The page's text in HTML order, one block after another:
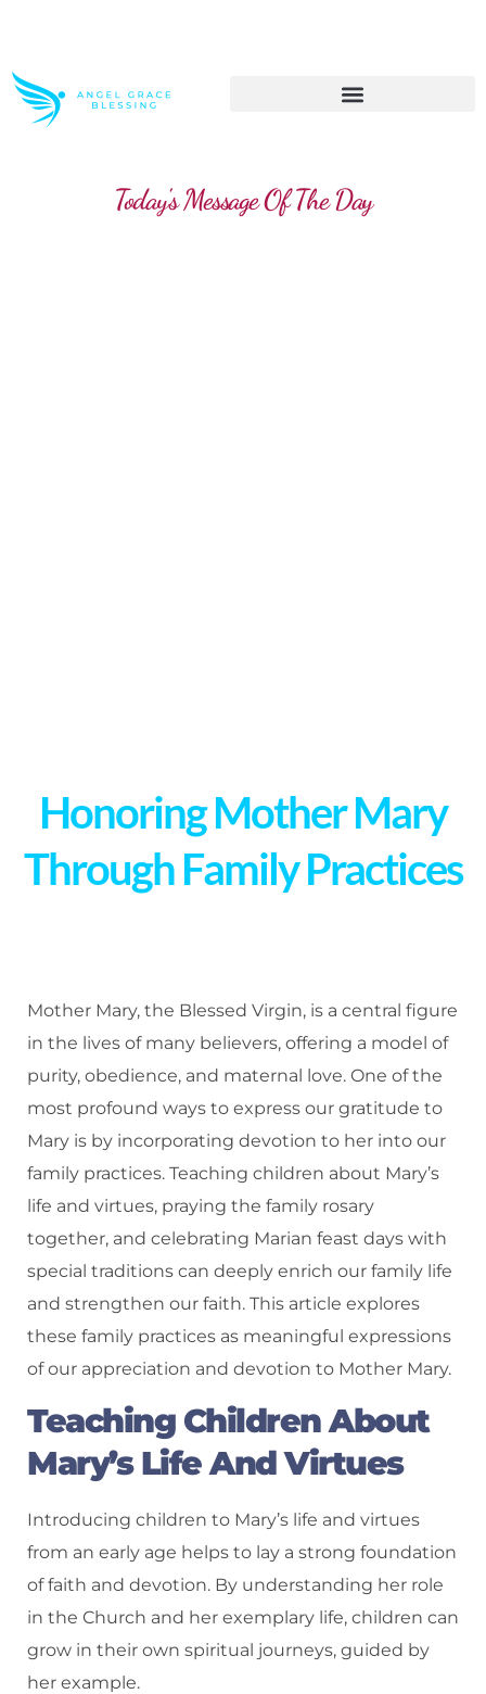
Today's Message Of The Day
Honoring Mother Mary
Through Family Practices
Mother Mary, the Blessed Virgin, is a central figure
in the lives of many believers, offering a model of
purity, obedience, and maternal love. One of the
most profound ways to express our gratitude to
Mary is by incorporating devotion to her into our
family practices. Teaching children about Mary’s
life and virtues, praying the family rosary
together, and celebrating Marian feast days with
special traditions can deeply enrich our family life
and strengthen our faith. This article explores
these family practices as meaningful expressions
of our appreciation and devotion to Mother Mary.
Teaching Children About
Mary’s Life And Virtues
Introducing children to Mary’s life and virtues
from an early age helps to lay a strong foundation
of faith and devotion. By understanding her role
in the Church and her exemplary life, children can
grow in their own spiritual journeys, guided by
her example.